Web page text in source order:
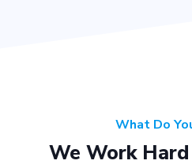
What Do
We Work